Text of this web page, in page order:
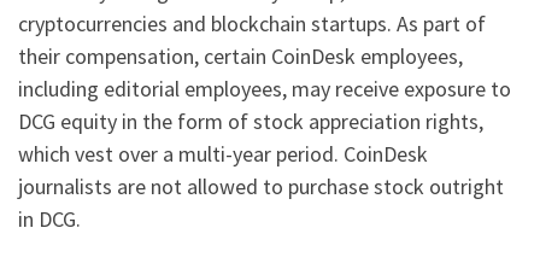
cryptocurrencies and blockchain startups. As part of
their compensation, certain CoinDesk employees,
including editorial employees, may receive exposure to
DCG equity in the form of stock appreciation rights,
which vest over a multi-year period. CoinDesk
journalists are not allowed to purchase stock outright
in DCG.